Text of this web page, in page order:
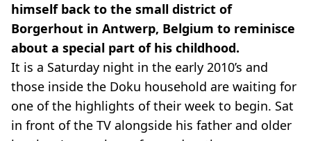
himself back to the small district of
Borgerhout in Antwerp, Belgium to reminisce
about a special part of his childhood.
It is a Saturday night in the early 2010’s and
those inside the Doku household are waiting for
one of the highlights of their week to begin. Sat
in front of the TV alongside his father and older